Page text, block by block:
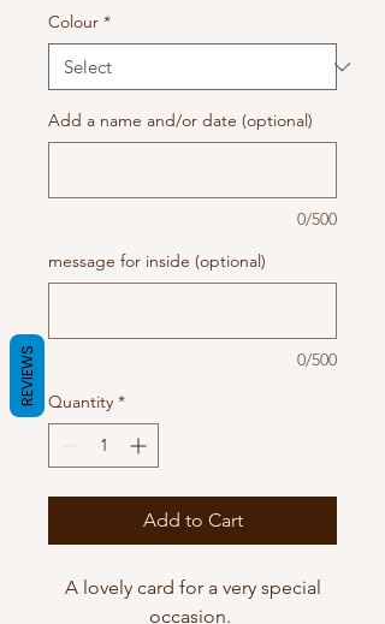
Colour *
Add a name and/or date (optional)
0/500
message for inside (optional)
0/500
Quantity *
Add to Cart
A lovely card for a very special
occasion.
REVIEWS